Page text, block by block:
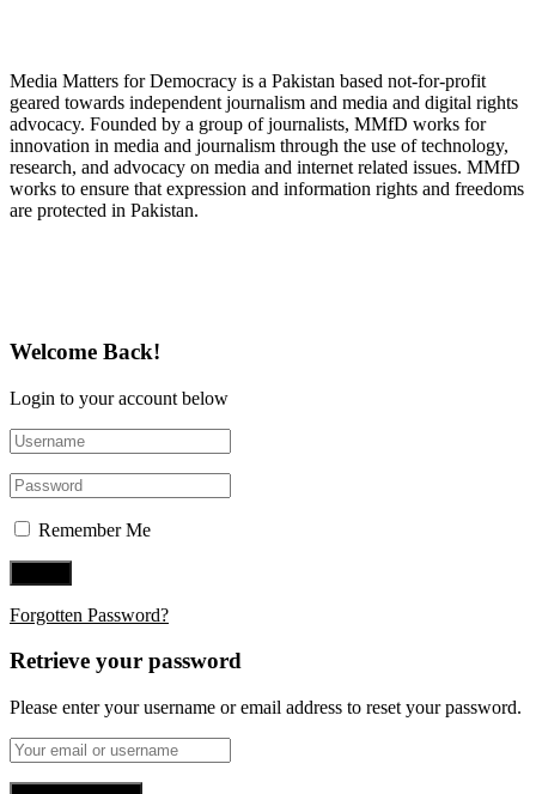
Media Matters for Democracy is a Pakistan based not-for-profit
geared towards independent journalism and media and digital rights
advocacy. Founded by a group of journalists, MMfD works for
innovation in media and journalism through the use of technology,
research, and advocacy on media and internet related issues. MMfD
works to ensure that expression and information rights and freedoms
are protected in Pakistan.
Welcome Back!
Login to your account below
Remember Me
Forgotten Password?
Retrieve your password
Please enter your username or email address to reset your password.